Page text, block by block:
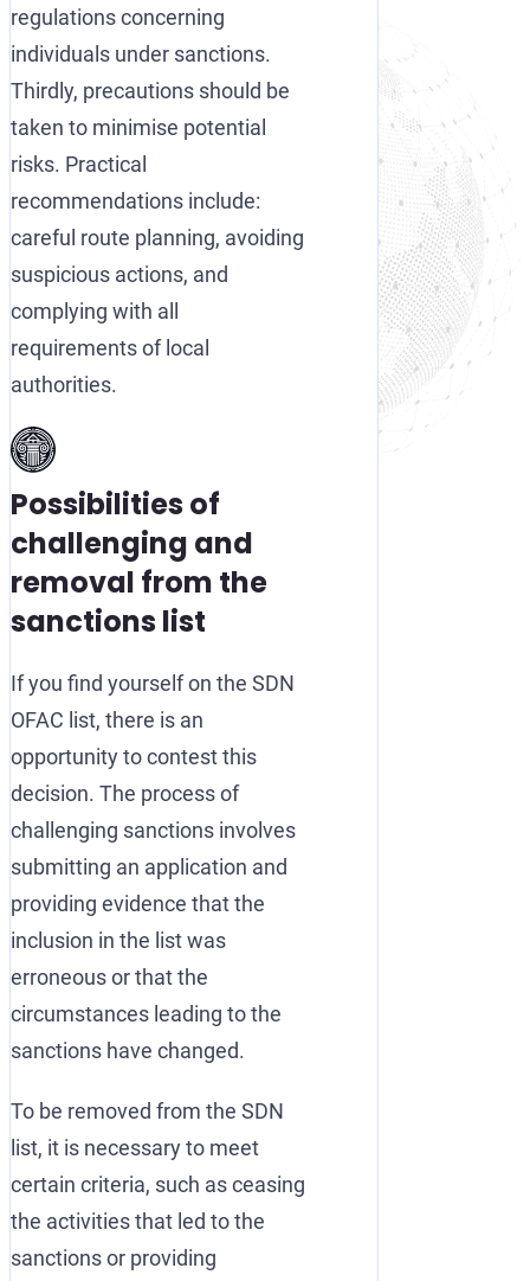
regulations concerning
individuals under sanctions.
Thirdly, precautions should be
taken to minimise potential
risks. Practical
recommendations include:
careful route planning, avoiding
suspicious actions, and
complying with all
requirements of local
authorities.
Possibilities of
challenging and
removal from the
sanctions list
If you find yourself on the SDN
OFAC list, there is an
opportunity to contest this
decision. The process of
challenging sanctions involves
submitting an application and
providing evidence that the
inclusion in the list was
erroneous or that the
circumstances leading to the
sanctions have changed.
To be removed from the SDN
list, it is necessary to meet
certain criteria, such as ceasing
the activities that led to the
sanctions or providing